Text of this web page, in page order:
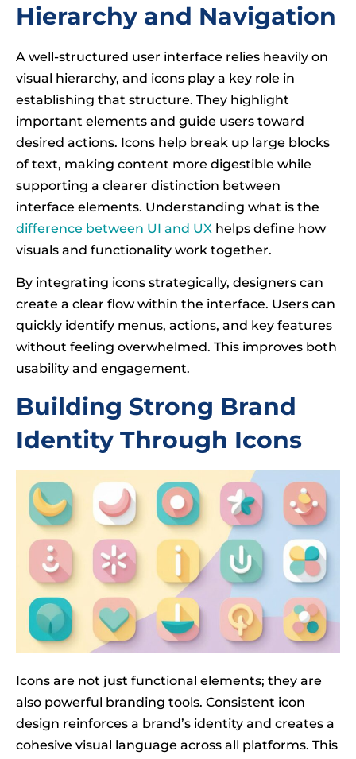
Hierarchy and Navigation
A well-structured user interface relies heavily on
visual hierarchy, and icons play a key role in
establishing that structure. They highlight
important elements and guide users toward
desired actions. Icons help break up large blocks
of text, making content more digestible while
supporting a clearer distinction between
interface elements. Understanding what is the
difference between UI and UX helps define how
visuals and functionality work together.
By integrating icons strategically, designers can
create a clear flow within the interface. Users can
quickly identify menus, actions, and key features
without feeling overwhelmed. This improves both
usability and engagement.
Building Strong Brand
Identity Through Icons
Icons are not just functional elements; they are
also powerful branding tools. Consistent icon
design reinforces a brand’s identity and creates a
cohesive visual language across all platforms. This